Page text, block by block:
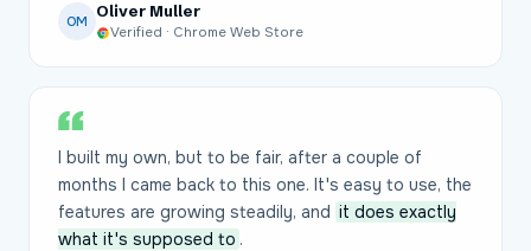
OM
Oliver Muller
Verified · Chrome Web Store
I built my own, but to be fair, after a couple of
months I came back to this one. It's easy to use, the
features are growing steadily, and it does exactly
what it's supposed to .